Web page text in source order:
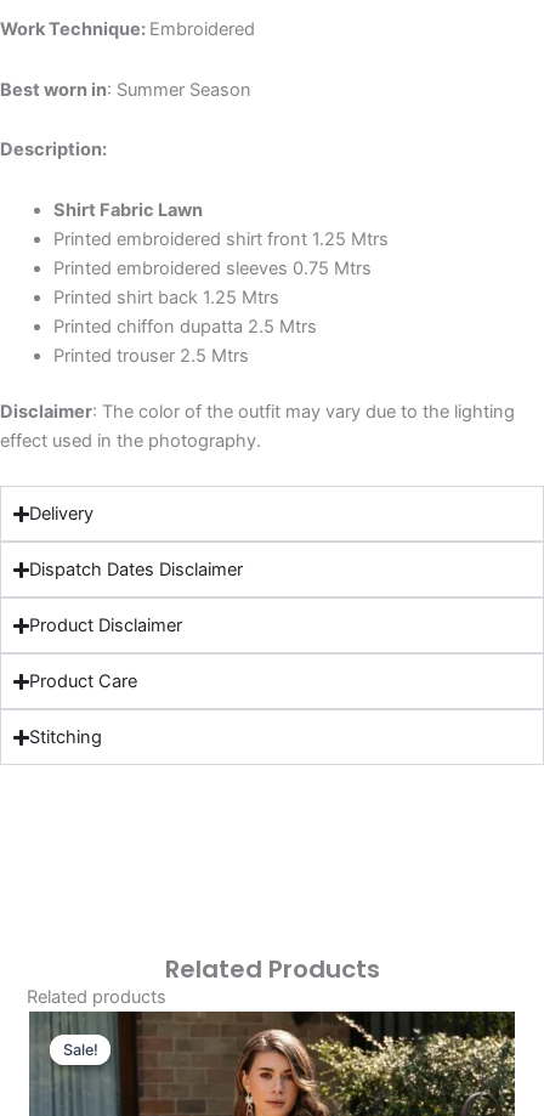
Work Technique: Embroidered
Best worn in: Summer Season
Description:
Shirt Fabric Lawn
Printed embroidered shirt front 1.25 Mtrs
Printed embroidered sleeves 0.75 Mtrs
Printed shirt back 1.25 Mtrs
Printed chiffon dupatta 2.5 Mtrs
Printed trouser 2.5 Mtrs
Disclaimer: The color of the outfit may vary due to the lighting
effect used in the photography.
Delivery
Dispatch Dates Disclaimer
Product Disclaimer
Product Care
Stitching
Related Products
Related products
Sale!
Sale!
Original
Price
Was:
£124.16.
Current
Price
Is:
£94.17.